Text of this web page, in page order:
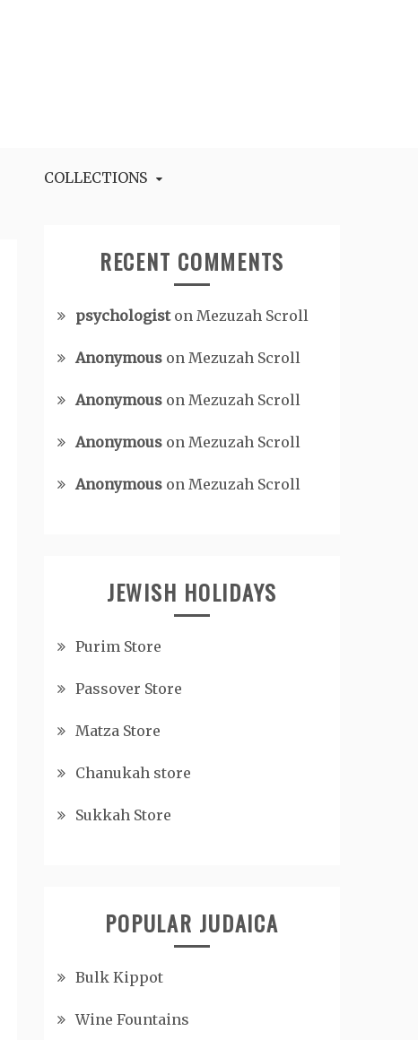
COLLECTIONS
RECENT COMMENTS
psychologiston Mezuzah Scroll
Anonymous on Mezuzah Scroll
Anonymous on Mezuzah Scroll
Anonymous on Mezuzah Scroll
Anonymous on Mezuzah Scroll
JEWISH HOLIDAYS
Purim Store
Passover Store
Matza Store
Chanukah store
Sukkah Store
POPULAR JUDAICA
Bulk Kippot
Wine Fountains